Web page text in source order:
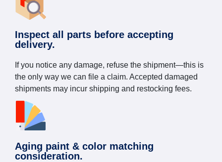
Inspect all parts before accepting
delivery.
If you notice any damage, refuse the shipment—this is
the only way we can file a claim. Accepted damaged
shipments may incur shipping and restocking fees.
Aging paint & color matching
consideration.